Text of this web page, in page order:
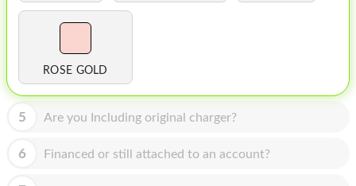
IPOD
MAC MINI
APPLE DISPLAY
APPLE TV
ROSE GOLD
5 Are you Including original charger?
6 Financed or still attached to an account?